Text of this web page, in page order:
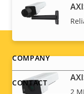
2
Footer
menu
COMPANY
CONTACT